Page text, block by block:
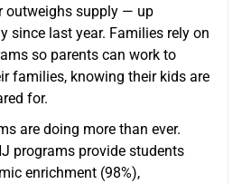
outweighs supply — up
since last year. Families rely on
so parents can work to
families, knowing their kids are
for.
are doing more than ever.
programs provide students
enrichment (98%),